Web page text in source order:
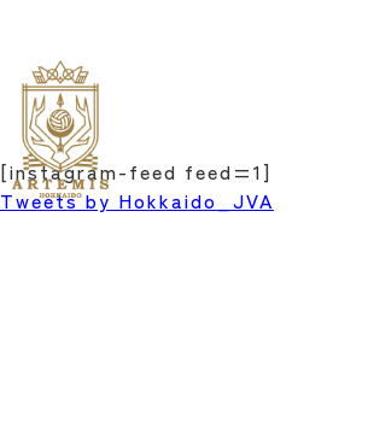
[instagram-feed feed=1]
Tweets by Hokkaido_JVA